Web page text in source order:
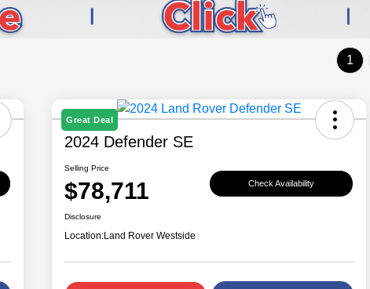
1
Great Deal
2024 Defender SE
Selling Price
$78,711 Check Availability
Disclosure
Location:Land Rover Westside